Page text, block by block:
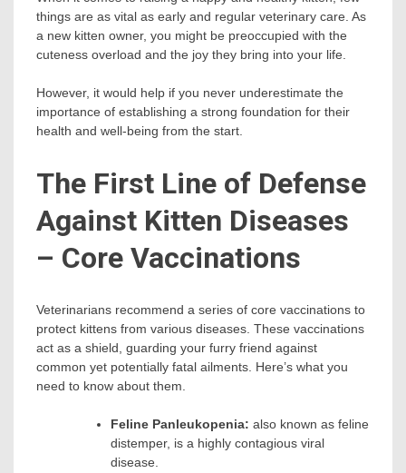
things are as vital as early and regular veterinary care. As
a new kitten owner, you might be preoccupied with the
cuteness overload and the joy they bring into your life.
However, it would help if you never underestimate the
importance of establishing a strong foundation for their
health and well-being from the start.
The First Line of Defense
Against Kitten Diseases
– Core Vaccinations
Veterinarians recommend a series of core vaccinations to
protect kittens from various diseases. These vaccinations
act as a shield, guarding your furry friend against
common yet potentially fatal ailments. Here’s what you
need to know about them.
Feline Panleukopenia: also known as feline
distemper, is a highly contagious viral
disease.